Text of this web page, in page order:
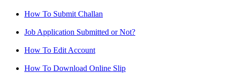
How To Submit Challan
Job Application Submitted or Not?
How To Edit Account
How To Download Online Slip